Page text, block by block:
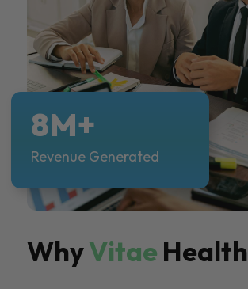
WhyVitae Health
8M+
Revenue Generated